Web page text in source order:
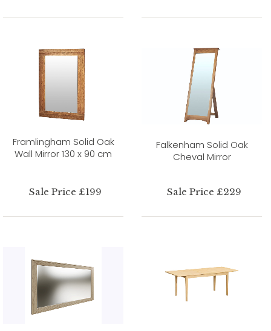
Framlingham Solid Oak
Wall Mirror 130 x 90 cm
Sale Price £199
Falkenham Solid Oak
Cheval Mirror
Sale Price £229